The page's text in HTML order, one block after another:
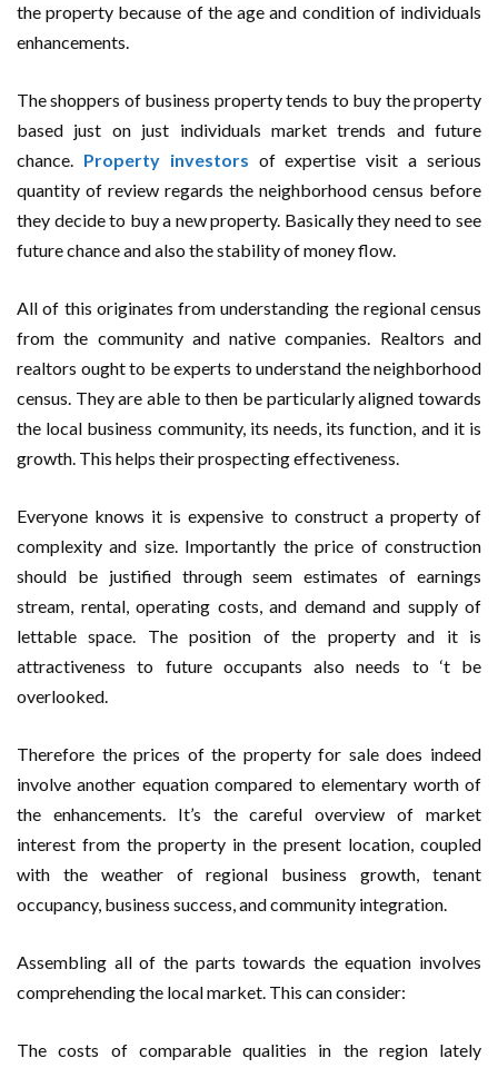
the property because of the age and condition of individuals
enhancements.
The shoppers of business property tends to buy the property
based just on just individuals market trends and future
chance. Property investors of expertise visit a serious
quantity of review regards the neighborhood census before
they decide to buy a new property. Basically they need to see
future chance and also the stability of money flow.
All of this originates from understanding the regional census
from the community and native companies. Realtors and
realtors ought to be experts to understand the neighborhood
census. They are able to then be particularly aligned towards
the local business community, its needs, its function, and it is
growth. This helps their prospecting effectiveness.
Everyone knows it is expensive to construct a property of
complexity and size. Importantly the price of construction
should be justified through seem estimates of earnings
stream, rental, operating costs, and demand and supply of
lettable space. The position of the property and it is
attractiveness to future occupants also needs to ‘t be
overlooked.
Therefore the prices of the property for sale does indeed
involve another equation compared to elementary worth of
the enhancements. It’s the careful overview of market
interest from the property in the present location, coupled
with the weather of regional business growth, tenant
occupancy, business success, and community integration.
Assembling all of the parts towards the equation involves
comprehending the local market. This can consider:
The costs of comparable qualities in the region lately